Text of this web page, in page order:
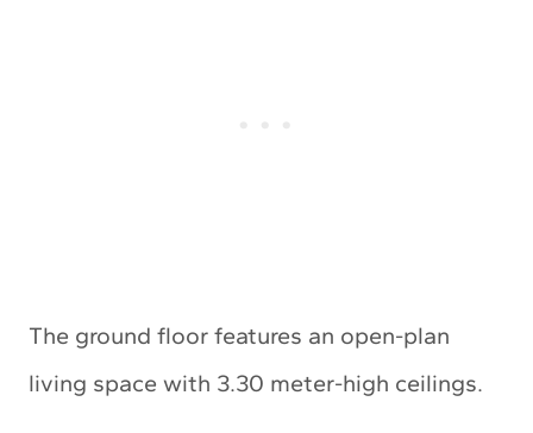
The ground floor features an open-plan
living space with 3.30 meter-high ceilings.